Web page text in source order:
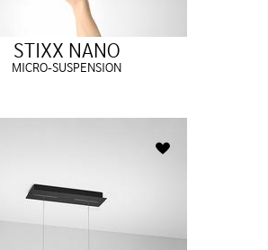
STIXX NANO
MICRO-SUSPENSION